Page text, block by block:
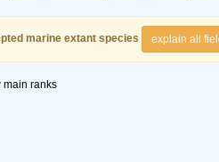
marine extant species explain all
main ranks